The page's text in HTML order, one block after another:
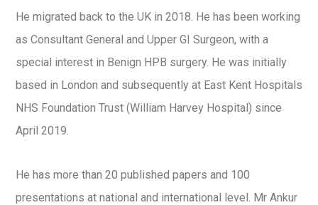
He migrated back to the UK in 2018. He has been working
as Consultant General and Upper GI Surgeon, with a
special interest in Benign HPB surgery. He was initially
based in London and subsequently at East Kent Hospitals
NHS Foundation Trust (William Harvey Hospital) since
April 2019.
He has more than 20 published papers and 100
presentations at national and international level. Mr Ankur